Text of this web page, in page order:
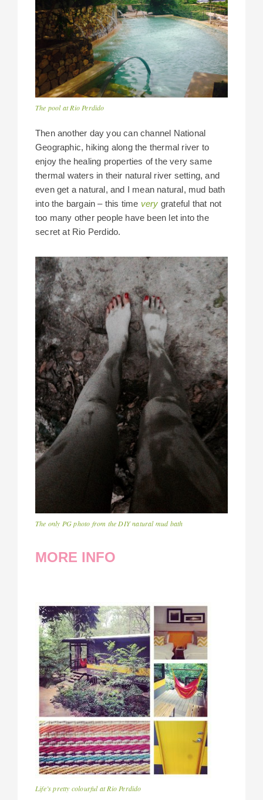
The pool at Rio Perdido
Then another day you can channel National
Geographic, hiking along the thermal river to
enjoy the healing properties of the very same
thermal waters in their natural river setting, and
even get a natural, and I mean natural, mud bath
into the bargain – this time very grateful that not
too many other people have been let into the
secret at Rio Perdido.
The only PG photo from the DIY natural mud bath
MORE INFO
Life’s pretty colourful at Rio Perdido